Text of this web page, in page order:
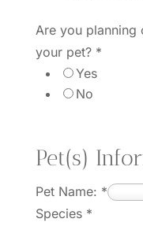
Are you planning
your pet? *
Yes
No
Pet(s)
Pet Name: *
Species *